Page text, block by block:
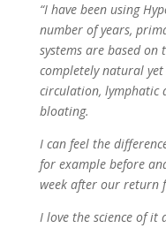
“I have been using
number of years,
systems are based
completely natural
circulation, lymphatic
bloating.
I can feel the
for example before
week after our return
I love the science of it